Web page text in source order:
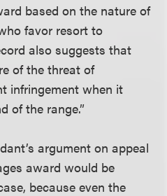
based on the nature of
favor resort to
also suggests that
of the threat of
infringement when it
of the range.”
argument on appeal
award would be
because even the